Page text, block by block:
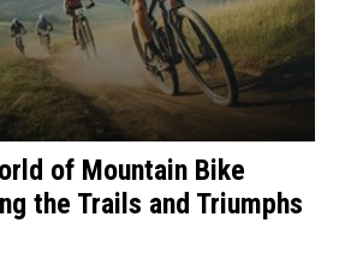
of Mountain Bike
the Trails and Triumphs